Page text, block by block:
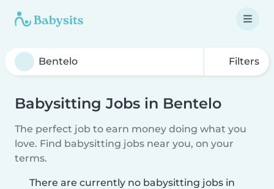
Filters
Babysitting Jobs in Bentelo
The perfect job to earn money doing what you
love. Find babysitting jobs near you, on your
terms.
There are currently no babysitting jobs in